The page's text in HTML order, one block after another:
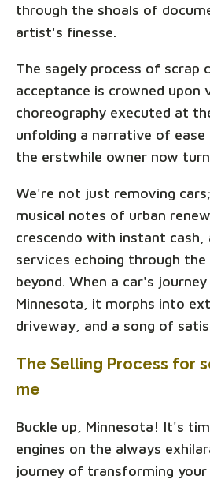
through the shoals of
artist's finesse.
The sagely process of scrap
acceptance is crowned upon
choreography executed at
unfolding a narrative of
the erstwhile owner now
We're not just removing
musical notes of urban
crescendo with instant cash,
services echoing through the
beyond. When a car's journey
Minnesota, it morphs into
driveway, and a song of
The Selling Process for
me
Buckle up, Minnesota! It's
engines on the always
journey of transforming